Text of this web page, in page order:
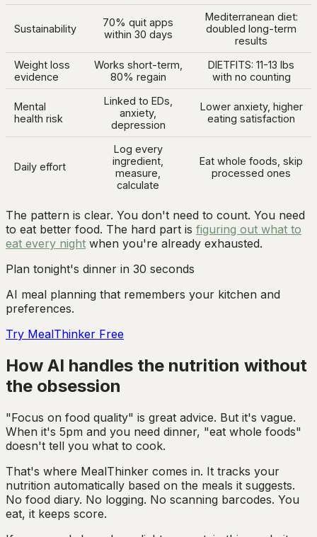
Sustainability
70% quit apps
within 30 days
Mediterranean diet:
doubled long-term
results
Weight loss
evidence
Works short-term,
80% regain
DIETFITS: 11-13 lbs
with no counting
Mental
health risk
Linked to EDs,
anxiety,
depression
Lower anxiety, higher
eating satisfaction
Daily effort
Log every
ingredient,
measure,
calculate
Eat whole foods, skip
processed ones
The pattern is clear. You don't need to count. You need
to eat better food. The hard part is figuring out what to
eat every night when you're already exhausted.
Plan tonight's dinner in 30 seconds
AI meal planning that remembers your kitchen and
preferences.
Try MealThinker Free
How AI handles the nutrition without
the obsession
"Focus on food quality" is great advice. But it's vague.
When it's 5pm and you need dinner, "eat whole foods"
doesn't tell you what to cook.
That's where MealThinker comes in. It tracks your
nutrition automatically based on the meals it suggests.
No food diary. No logging. No scanning barcodes. You
eat, it keeps score.